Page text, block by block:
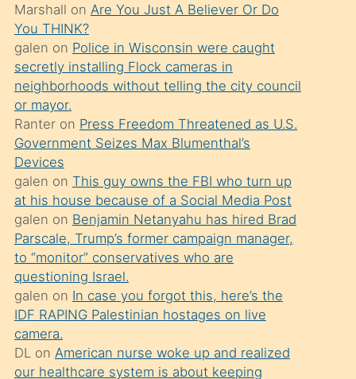
ettiğini
söylemesi
üzerine
üvey
oğlunun
porno
yapmayı
bilmediğini
anlar
Ona
durumu
anlatmasını
isteyince
hoşlandığı
sikiş
Marshall on Are You Just A Believer Or Do
You THINK?
galen on Police in Wisconsin were caught
secretly installing Flock cameras in
neighborhoods without telling the city council
or mayor.
Ranteron Press Freedom Threatened as U.S.
Government Seizes Max Blumenthal’s
Devices
galen on This guy owns the FBI who turn up
at his house because of a Social Media Post
galen on Benjamin Netanyahu has hired Brad
Parscale, Trump’s former campaign manager,
to “monitor” conservatives who are
questioning Israel.
galen on In case you forgot this, here’s the
IDF RAPING Palestinian hostages on live
camera.
DLon American nurse woke up and realized
our healthcare system is about keeping